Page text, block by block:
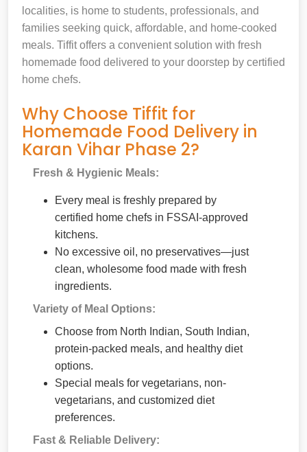
localities, is home to students, professionals, and
families seeking quick, affordable, and home-cooked
meals. Tiffit offers a convenient solution with fresh
homemade food delivered to your doorstep by certified
home chefs.
Why Choose Tiffit for
Homemade Food Delivery in
Karan Vihar Phase 2?
Fresh & Hygienic Meals:
Every meal is freshly prepared by
certified home chefs in FSSAI-approved
kitchens.
No excessive oil, no preservatives—just
clean, wholesome food made with fresh
ingredients.
Variety of Meal Options:
Choose from North Indian, South Indian,
protein-packed meals, and healthy diet
options.
Special meals for vegetarians, non-
vegetarians, and customized diet
preferences.
Fast & Reliable Delivery: